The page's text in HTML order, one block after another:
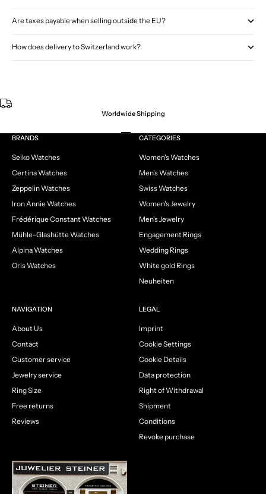
Are taxes payable when selling outside the EU?
How does delivery to Switzerland work?
Worldwide Shipping
Go to item 1
Go to item 2
Go to item 3
Go to item 4
BRANDS
Seiko Watches
Certina Watches
Zeppelin Watches
Iron Annie Watches
Frédérique Constant Watches
Mühle-Glashütte Watches
Alpina Watches
Oris Watches
CATEGORIES
Women's Watches
Men's Watches
Swiss Watches
Women's Jewelry
Men's Jewelry
Engagement Rings
Wedding Rings
White gold Rings
Neuheiten
NAVIGATION
About Us
Contact
Customer service
Jewelry service
Ring Size
Free returns
Reviews
LEGAL
Imprint
Cookie Settings
Cookie Details
Data protection
Right of Withdrawal
Shipment
Conditions
Revoke purchase